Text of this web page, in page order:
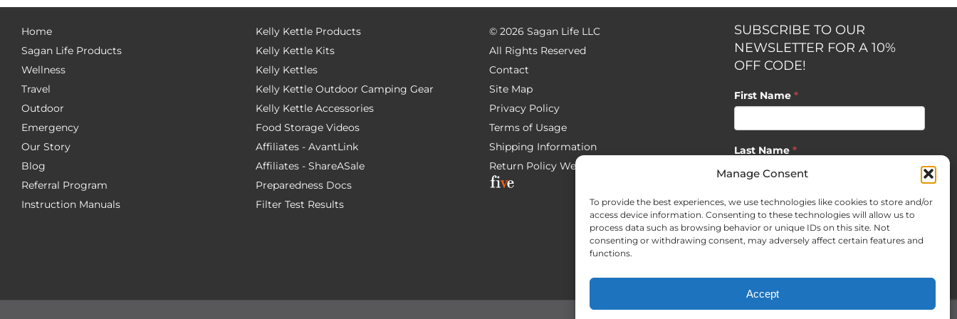
Manage Consent
To provide the best experiences, we use technologies like cookies to store and/or
access device information. Consenting to these technologies will allow us to
process data such as browsing behavior or unique IDs on this site. Not
consenting or withdrawing consent, may adversely affect certain features and
functions.
Accept
Home
Sagan Life Products
Wellness
Travel
Outdoor
Emergency
Our Story
Blog
Referral Program
Instruction Manuals
Kelly Kettle Products
Kelly Kettle Kits
Kelly Kettles
Kelly Kettle Outdoor Camping Gear
Kelly Kettle Accessories
Food Storage Videos
Affiliates - AvantLink
Affiliates - ShareASale
Preparedness Docs
Filter Test Results
© 2026 Sagan Life LLC
All Rights Reserved
Contact
Site Map
Privacy Policy
Terms of Usage
Shipping Information
Return Policy Website Development by
SUBSCRIBE TO OUR
NEWSLETTER FOR A 10%
OFF CODE!
First Name *
Last Name *
Email*